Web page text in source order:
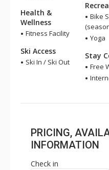
Health &
Wellness
Fitness Facility
Ski Access
Ski In / Ski Out
Bike
Yoga
Stay
Free
PRICING,
INFORMATION
Check in